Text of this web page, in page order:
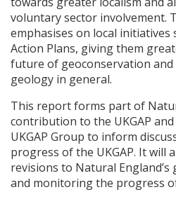
voluntary sector involvement.
emphasises on local initiatives
Action Plans, giving them
future of geoconservation
geology in general.
This report forms part of
contribution to the UKGAP
UKGAP Group to inform
progress of the UKGAP. It will
revisions to Natural
and monitoring the progress